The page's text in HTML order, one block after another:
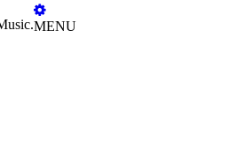
MENU